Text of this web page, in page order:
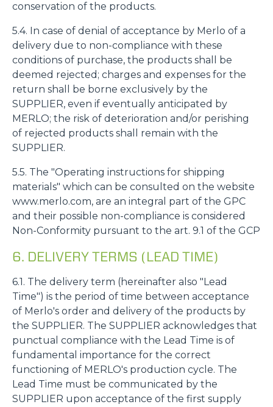
conservation of the products.
5.4. In case of denial of acceptance by Merlo of a
delivery due to non-compliance with these
conditions of purchase, the products shall be
deemed rejected; charges and expenses for the
return shall be borne exclusively by the
SUPPLIER, even if eventually anticipated by
MERLO; the risk of deterioration and/or perishing
of rejected products shall remain with the
SUPPLIER.
5.5. The "Operating instructions for shipping
materials" which can be consulted on the website
www.merlo.com, are an integral part of the GPC
and their possible non-compliance is considered
Non-Conformity pursuant to the art. 9.1 of the GCP
6. DELIVERY TERMS (LEAD TIME)
6.1. The delivery term (hereinafter also "Lead
Time") is the period of time between acceptance
of Merlo's order and delivery of the products by
the SUPPLIER. The SUPPLIER acknowledges that
punctual compliance with the Lead Time is of
fundamental importance for the correct
functioning of MERLO's production cycle. The
Lead Time must be communicated by the
SUPPLIER upon acceptance of the first supply